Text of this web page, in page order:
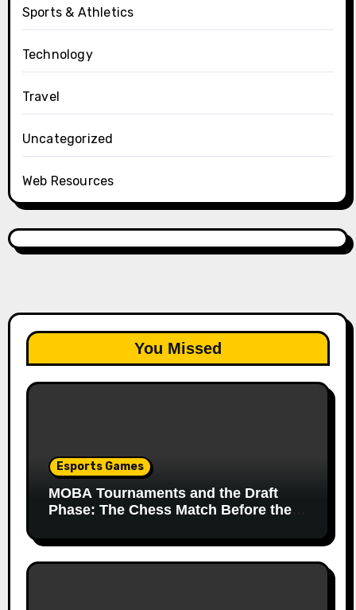
Sports & Athletics
Technology
Travel
Uncategorized
Web Resources
You Missed
Esports Games
MOBA Tournaments and the Draft
Phase: The Chess Match Before the